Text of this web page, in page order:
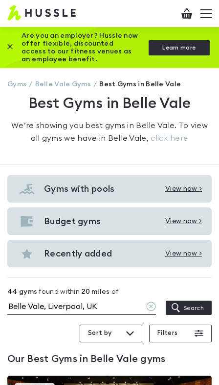
Hussle
Home
page
Checkout
Are you an employer? Hussle now
offer flexible, discounted
access to our fitness venues as
an employee benefit.
Learn more
Close this promotion banner
Gyms Belle Vale Gyms Best Gyms in Belle Vale
Best Gyms in Belle Vale
We’re showing you best gyms in Belle Vale. To view
all gyms we have in Belle Vale, click here
Gyms with pools View now >
View
Gyms
with
Belle
Budget gyms View now >
View
Budget
gyms
Vale
Recently added View now >
View
in
Belle
44 gyms found within 20 miles of
Clear
location
Search
Sort by Filters
Our Best Gyms in Belle Vale gyms